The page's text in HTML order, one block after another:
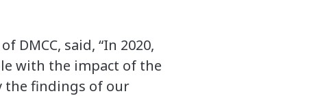
DMCC, said, “In 2020,
with the impact of the
the findings of our